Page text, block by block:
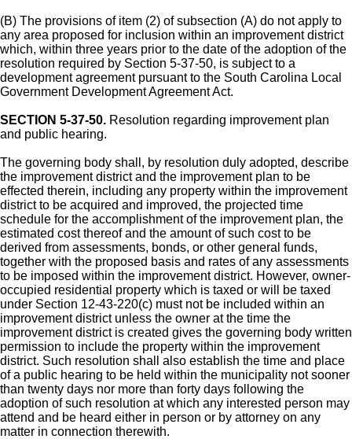
(B) The provisions of item (2) of subsection (A) do not apply to
any area proposed for inclusion within an improvement district
which, within three years prior to the date of the adoption of the
resolution required by Section 5-37-50, is subject to a
development agreement pursuant to the South Carolina Local
Government Development Agreement Act.
SECTION 5-37-50. Resolution regarding improvement plan
and public hearing.
The governing body shall, by resolution duly adopted, describe
the improvement district and the improvement plan to be
effected therein, including any property within the improvement
district to be acquired and improved, the projected time
schedule for the accomplishment of the improvement plan, the
estimated cost thereof and the amount of such cost to be
derived from assessments, bonds, or other general funds,
together with the proposed basis and rates of any assessments
to be imposed within the improvement district. However, owner-
occupied residential property which is taxed or will be taxed
under Section 12-43-220(c) must not be included within an
improvement district unless the owner at the time the
improvement district is created gives the governing body written
permission to include the property within the improvement
district. Such resolution shall also establish the time and place
of a public hearing to be held within the municipality not sooner
than twenty days nor more than forty days following the
adoption of such resolution at which any interested person may
attend and be heard either in person or by attorney on any
matter in connection therewith.